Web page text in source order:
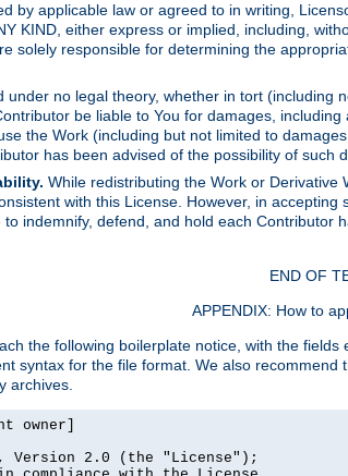
by applicable law or agreed to in writing,
KIND, either express or implied, including,
solely responsible for determining the
under no legal theory, whether in tort (including
be liable to You for damages,
the Work (including but not limited to
has been advised of the possibility of such
While redistributing the Work or Derivative
with this License. However, in
indemnify, defend, and hold each
END OF
APPENDIX: How to
the following boilerplate notice, with the
syntax for the file format. We also
archives.
owner]
Version 2.0 (the "License");